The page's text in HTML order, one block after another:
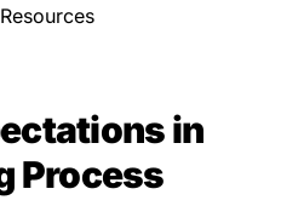
in
Process